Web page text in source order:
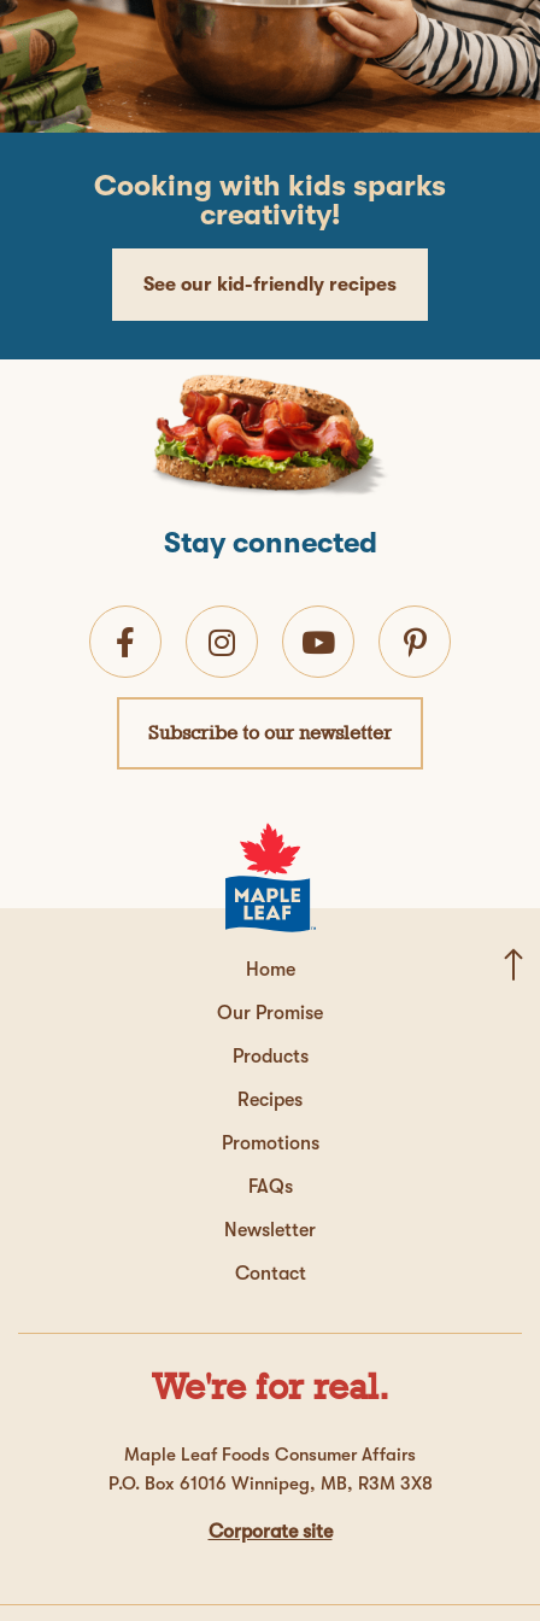
Cooking with kids sparks
creativity!
See our kid-friendly recipes
Stay connected
Subscribe to our newsletter
Home
Our Promise
Products
Recipes
Promotions
FAQs
Newsletter
Contact
Maple Leaf Foods Consumer Affairs
P.O. Box 61016 Winnipeg, MB, R3M 3X8
We're for real.
Corporate site